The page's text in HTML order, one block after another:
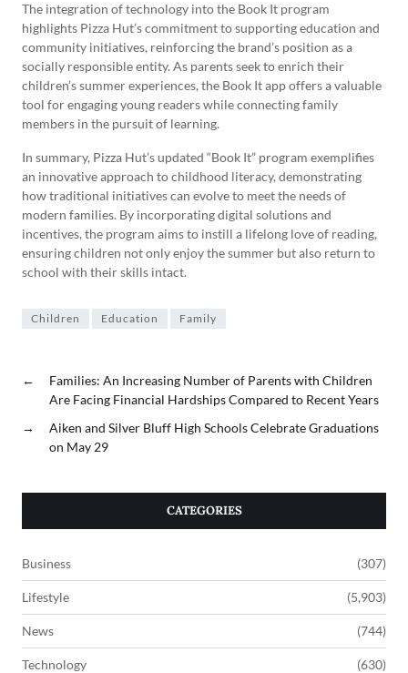
The integration of technology into the Book It program
highlights Pizza Hut’s commitment to supporting education and
community initiatives, reinforcing the brand’s position as a
socially responsible entity. As parents seek to enrich their
children’s summer experiences, the Book It app offers a valuable
tool for engaging young readers while connecting family
members in the pursuit of learning.
In summary, Pizza Hut’s updated “Book It” program exemplifies
an innovative approach to childhood literacy, demonstrating
how traditional initiatives can evolve to meet the needs of
modern families. By incorporating digital solutions and
incentives, the program aims to instill a lifelong love of reading,
ensuring children not only enjoy the summer but also return to
school with their skills intact.
Children Education Family
←
Families: An Increasing Number of Parents with Children
Are Facing Financial Hardships Compared to Recent Years
→
Aiken and Silver Bluff High Schools Celebrate Graduations
on May 29
CATEGORIES
Business (307)
Lifestyle (5,903)
News (744)
Technology (630)